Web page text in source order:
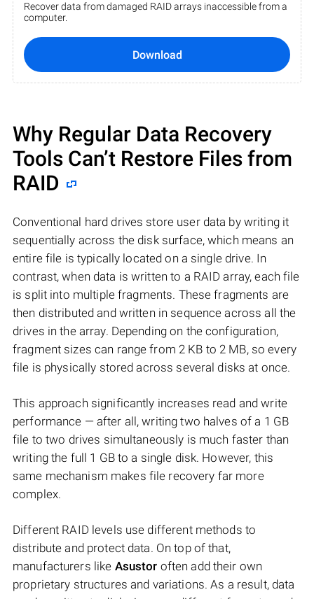
Recover data from damaged RAID arrays inaccessible from a
computer.
Download
Why Regular Data Recovery
Tools Can’t Restore Files from
RAID
Conventional hard drives store user data by writing it
sequentially across the disk surface, which means an
entire file is typically located on a single drive. In
contrast, when data is written to a RAID array, each file
is split into multiple fragments. These fragments are
then distributed and written in sequence across all the
drives in the array. Depending on the configuration,
fragment sizes can range from 2 KB to 2 MB, so every
file is physically stored across several disks at once.
This approach significantly increases read and write
performance — after all, writing two halves of a 1 GB
file to two drives simultaneously is much faster than
writing the full 1 GB to a single disk. However, this
same mechanism makes file recovery far more
complex.
Different RAID levels use different methods to
distribute and protect data. On top of that,
manufacturers like Asustor often add their own
proprietary structures and variations. As a result, data